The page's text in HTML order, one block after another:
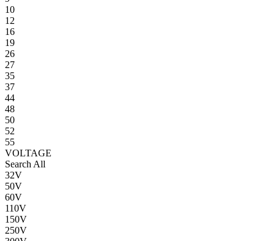
10
12
16
19
26
27
35
37
44
48
50
52
55
VOLTAGE
Search All
32V
50V
60V
110V
150V
250V